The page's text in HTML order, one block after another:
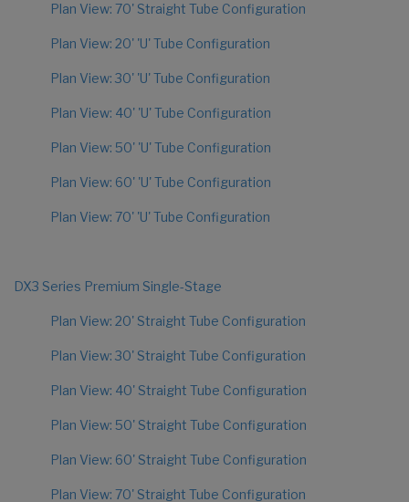
Plan View: 70' Straight Tube Configuration
Plan View: 20' 'U' Tube Configuration
Plan View: 30' 'U' Tube Configuration
Plan View: 40' 'U' Tube Configuration
Plan View: 50' 'U' Tube Configuration
Plan View: 60' 'U' Tube Configuration
Plan View: 70' 'U' Tube Configuration
DX3 Series Premium Single-Stage
Plan View: 20' Straight Tube Configuration
Plan View: 30' Straight Tube Configuration
Plan View: 40' Straight Tube Configuration
Plan View: 50' Straight Tube Configuration
Plan View: 60' Straight Tube Configuration
Plan View: 70' Straight Tube Configuration